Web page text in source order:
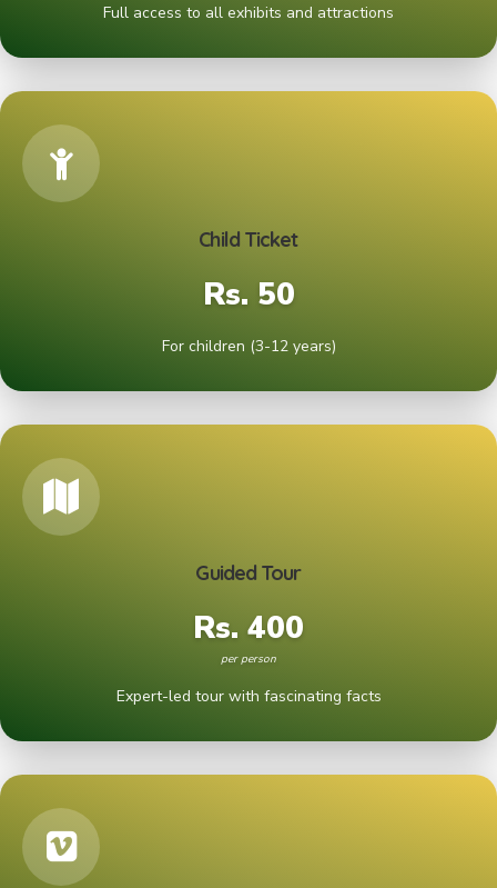
Full access to all exhibits and attractions
Child Ticket
Rs. 50
For children (3-12 years)
Guided Tour
Rs. 400
per person
Expert-led tour with fascinating facts